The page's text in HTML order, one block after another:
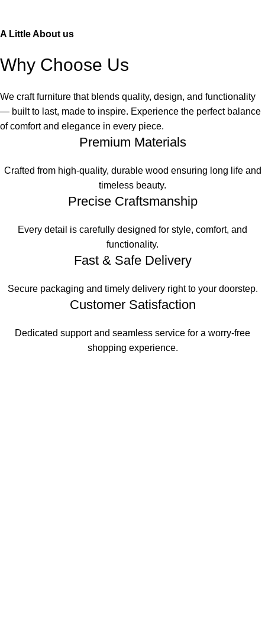
A Little About us
Why Choose Us
We craft furniture that blends quality, design, and functionality
— built to last, made to inspire. Experience the perfect balance
of comfort and elegance in every piece.
Premium Materials
Crafted from high-quality, durable wood ensuring long life and
timeless beauty.
Precise Craftsmanship
Every detail is carefully designed for style, comfort, and
functionality.
Fast & Safe Delivery
Secure packaging and timely delivery right to your doorstep.
Customer Satisfaction
Dedicated support and seamless service for a worry-free
shopping experience.